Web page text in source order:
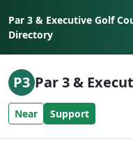
Par 3 & Executive Golf
Directory
P3 Par 3 &
Near Support